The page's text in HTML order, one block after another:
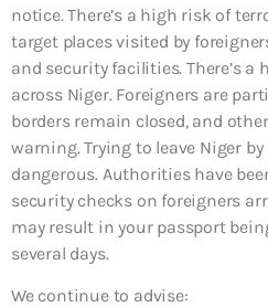
notice. There’s a high risk of
target places visited by
and security facilities. There’s
across Niger. Foreigners are
borders remain closed, and
warning. Trying to leave Niger
dangerous. Authorities have
security checks on foreigners
may result in your passport
several days.
We continue to advise: